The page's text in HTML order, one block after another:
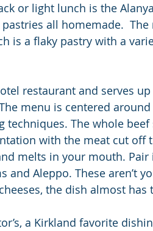
or light lunch is the
all homemade.
is a flaky pastry with a
restaurant and serves
menu is centered
techniques. The whole
with the meat cut off
melts in your mouth.
and Aleppo. These aren’t
the dish almost
a Kirkland favorite